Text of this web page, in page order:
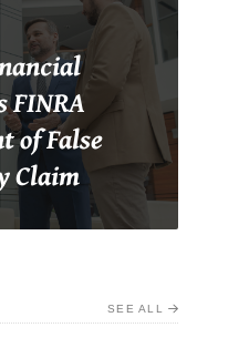
FINRA
of False
Claim
SEE ALL